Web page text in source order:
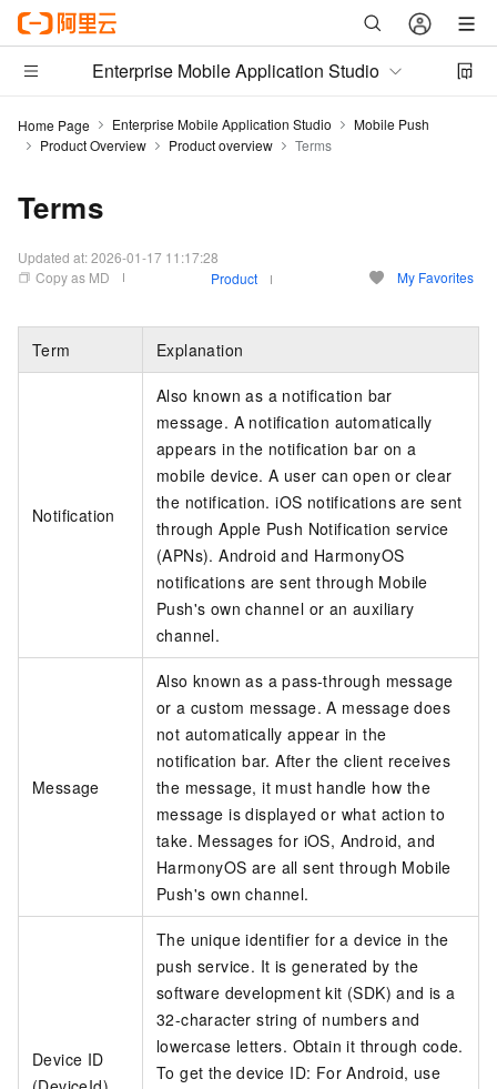
Enterprise Mobile Application Studio
Home Page Enterprise Mobile Application Studio
Mobile Push
Product Overview
Product overview Terms
Terms
Updated at:2026-01-17 11:17:28
Copy as MD
Product My Favorites
Term Explanation
Notification
Also known as a notification bar
message. A notification automatically
appears in the notification bar on a
mobile device. A user can open or clear
the notification. iOS notifications are sent
through Apple Push Notification service
(APNs). Android and HarmonyOS
notifications are sent through Mobile
Push's own channel or an auxiliary
channel.
Message
Also known as a pass-through message
or a custom message. A message does
not automatically appear in the
notification bar. After the client receives
the message, it must handle how the
message is displayed or what action to
take. Messages for iOS, Android, and
HarmonyOS are all sent through Mobile
Push's own channel.
Device ID
The unique identifier for a device in the
push service. It is generated by the
software development kit (SDK) and is a
32-character string of numbers and
lowercase letters. Obtain it through code.
To get the device ID: For Android, use